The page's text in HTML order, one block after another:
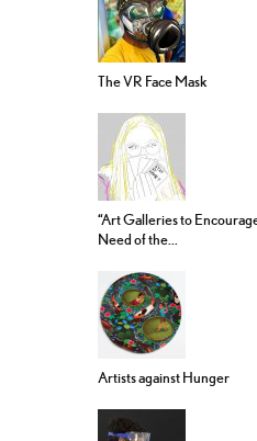
The VR Face Mask
“Art Galleries to
Need of the...
Artists against Hunger